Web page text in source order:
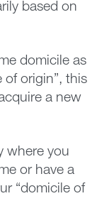
based on
domicile as
of origin”, this
a new
where you
or have a
“domicile of